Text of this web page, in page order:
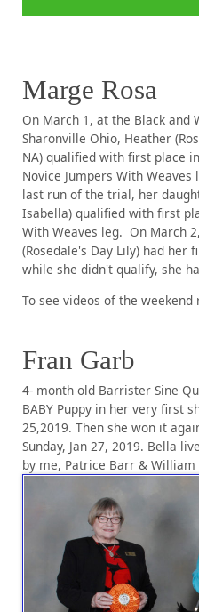
Marge Rosa
On March 1, at the Black and
Sharonville Ohio, Heather
NA) qualified with first place
Novice Jumpers With
last run of the trial, her
Isabella) qualified with first
With Weaves leg. On March
(Rosedale's Day Lily) had
while she didn't qualify, she
To see videos of the weekend
Fran Garb
4- month old Barrister Sine
BABY Puppy in her very first
25,2019. Then she won it
Sunday, Jan 27, 2019. Bella
by me, Patrice Barr & William